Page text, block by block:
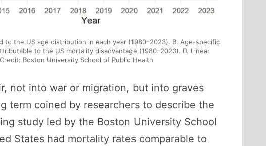
the US age distribution in each year (1980–2023). B. Age-specific
to the US mortality disadvantage (1980–2023). D. Linear
Boston University School of Public Health
not into war or migration, but into graves
term coined by researchers to describe the
study led by the Boston University School
States had mortality rates comparable to